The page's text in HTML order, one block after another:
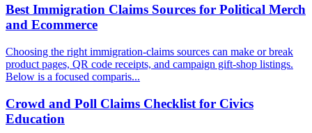
Best Immigration Claims Sources for Political Merch
and Ecommerce
Choosing the right immigration-claims sources can make or break
product pages, QR code receipts, and campaign gift-shop listings.
Below is a focused comparis...
Crowd and Poll Claims Checklist for Civics
Education